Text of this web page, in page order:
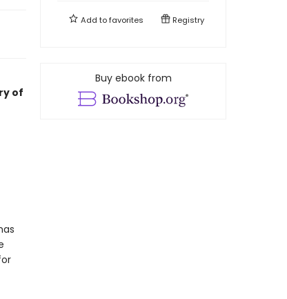
of
Add tofavorites Registry
Buy ebook from